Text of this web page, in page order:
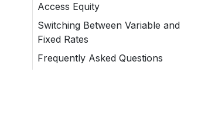
Access Equity
Switching Between Variable and
Fixed Rates
Frequently Asked Questions